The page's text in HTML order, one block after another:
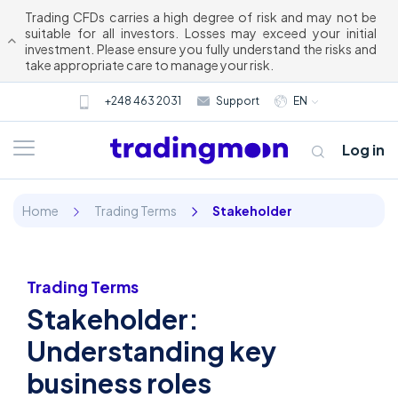
Trading CFDs carries a high degree of risk and may not be
suitable for all investors. Losses may exceed your initial
investment. Please ensure you fully understand the risks and
take appropriate care to manage your risk.
+248 463 2031 Support EN
About us
Trading
Log in
Home Trading Terms Stakeholder
Trading Terms
Stakeholder:
Understanding key
business roles